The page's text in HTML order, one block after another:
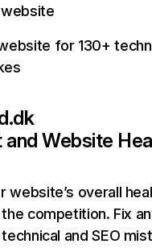
for 130+
and Website
website’s overall
competition. Fix
and SEO